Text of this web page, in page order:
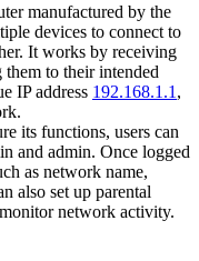
manufactured by the
devices to connect to
It works by receiving
to their intended
IP address 192.168.1.1 ,
its functions, users can
and admin. Once logged
as network name,
also set up parental
network activity.